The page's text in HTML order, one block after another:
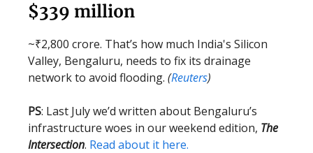
$339 million
~₹2,800 crore. That’s how much India's Silicon
Valley, Bengaluru, needs to fix its drainage
network to avoid flooding. (Reuters)
PS: Last July we’d written about Bengaluru’s
infrastructure woes in our weekend edition, The
Intersection. Read about it here.